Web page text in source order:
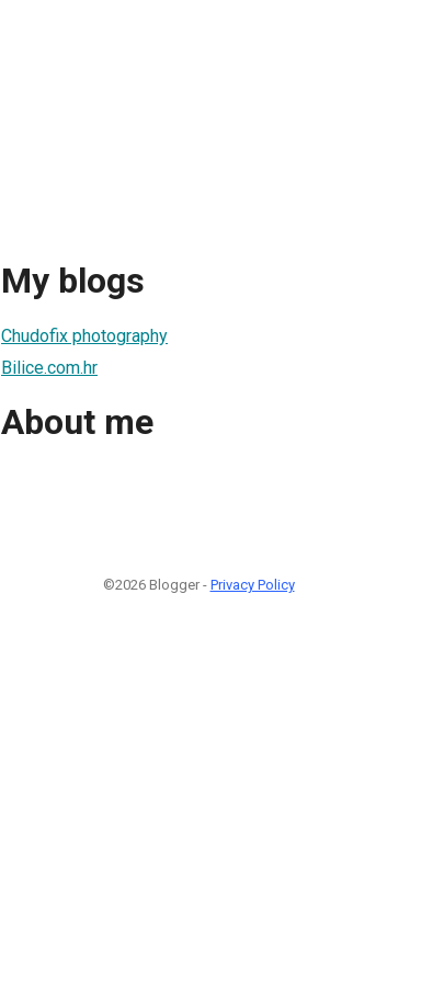
My blogs
Chudofix photography
Bilice.com.hr
About me
©2026 Blogger - Privacy Policy